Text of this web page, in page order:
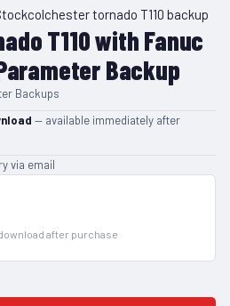
colchester tornado T110 backup
T110 with Fanuc
Backup
Backups
— available immediately after
via email
after purchase